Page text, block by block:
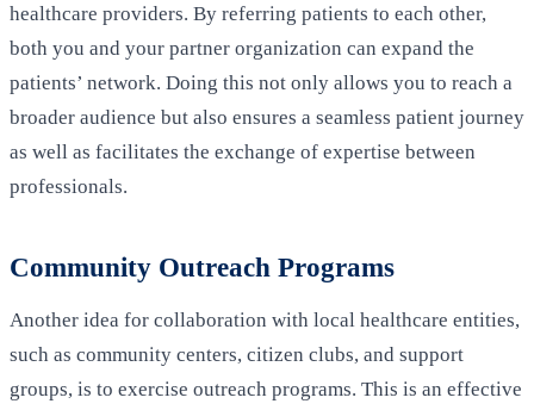
healthcare providers. By referring patients to each other,
both you and your partner organization can expand the
patients’ network. Doing this not only allows you to reach a
broader audience but also ensures a seamless patient journey
as well as facilitates the exchange of expertise between
professionals.
Community Outreach Programs
Another idea for collaboration with local healthcare entities,
such as community centers, citizen clubs, and support
groups, is to exercise outreach programs. This is an effective